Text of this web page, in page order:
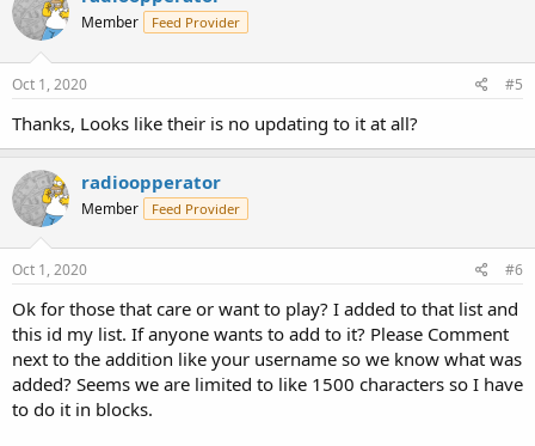
t
i
o
n
s
Member Feed Provider
Oct 1, 2020 #5
Thanks, Looks like their is no updating to it at all?
radioopperator
Member Feed Provider
Oct 1, 2020 #6
Ok for those that care or want to play? I added to that list and
this id my list. If anyone wants to add to it? Please Comment
next to the addition like your username so we know what was
added? Seems we are limited to like 1500 characters so I have
to do it in blocks.